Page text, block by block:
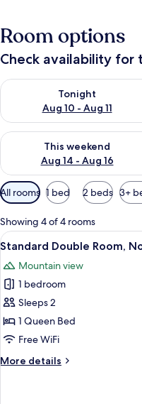
Room options
Check availability for
Tonight
Aug 10 - Aug 11
Check availability for tonight
This weekend
Aug 14 - Aug 16
Check availability for this
Available
filters
for
rooms
All rooms 1 bed 2 beds 3+
Showing 4 of 4 rooms
View
all
photos
for
Standard
Double
Room,
Smoking
10
Standard Double Room,
Mountain view
1 bedroom
Sleeps 2
1 Queen Bed
Free WiFi
More details
More